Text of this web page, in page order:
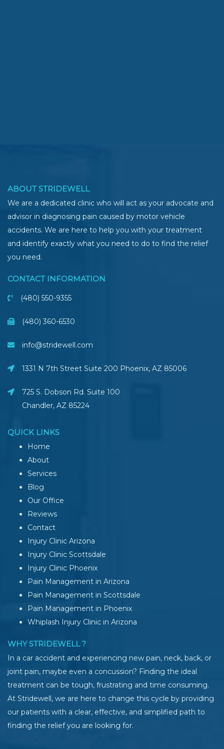
ABOUT STRIDEWELL
We are a dedicated clinic who will act as your advocate and
advisor in diagnosing pain caused by motor vehicle
accidents. We are here to help you with your treatment
and identify exactly what you need to do to find the relief
you need.
CONTACT INFORMATION
(480) 550-9355
(480) 360-6530
info@stridewell.com
1331 N 7th Street Suite 200 Phoenix, AZ 85006
725 S. Dobson Rd. Suite 100
Chandler, AZ 85224
QUICK LINKS
Home
About
Services
Blog
Our Office
Reviews
Contact
Injury Clinic Arizona
Injury Clinic Scottsdale
Injury Clinic Phoenix
Pain Management in Arizona
Pain Management in Scottsdale
Pain Management in Phoenix
Whiplash Injury Clinic in Arizona
WHY STRIDEWELL ?
In a car accident and experiencing new pain, neck, back, or
joint pain, maybe even a concussion? Finding the ideal
treatment can be tough, frustrating and time consuming.
At Stridewell, we are here to change this cycle by providing
our patients with a clear, effective, and simplified path to
finding the relief you are looking for.